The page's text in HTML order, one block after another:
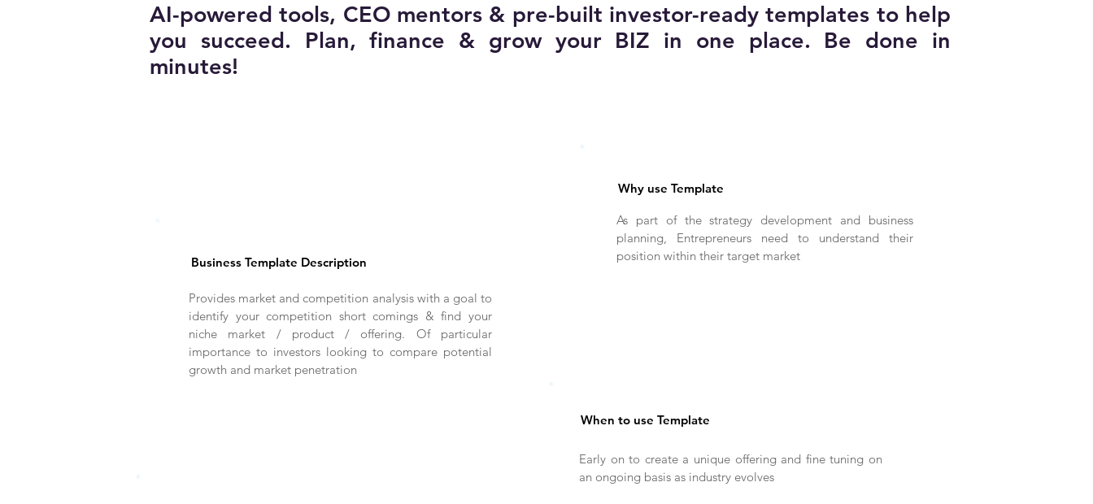
AI-powered tools, CEO mentors & pre-built investor-ready templates to help
you succeed. Plan, finance & grow your BIZ in one place. Be done in
minutes!
Business Template Description
Provides market and competition analysis with a goal to
identify your competition short comings & find your
niche market / product / offering. Of particular
importance to investors looking to compare potential
growth and market penetration
Why use Template
As part of the strategy development and business
planning, Entrepreneurs need to understand their
position within their target market
When to use Template
Early on to create a unique offering and fine tuning on
an ongoing basis as industry evolves